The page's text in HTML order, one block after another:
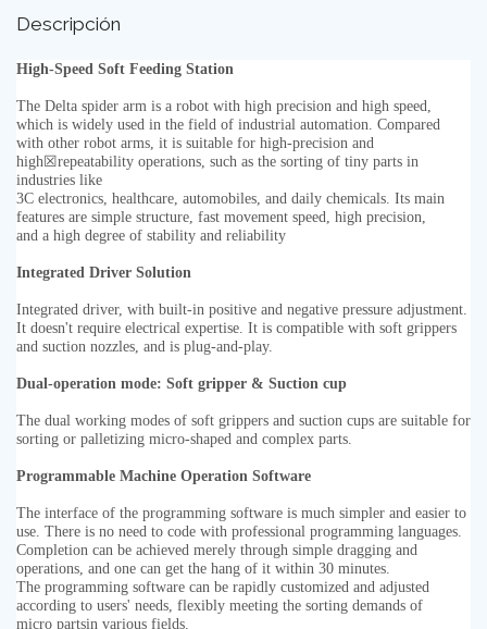
Descripción
High-Speed Soft Feeding Station
The Delta spider arm is a robot with high precision and high speed,
which is widely used in the field of industrial automation. Compared
with other robot arms, it is suitable for high-precision and
high☒repeatability operations, such as the sorting of tiny parts in
industries like
3C electronics, healthcare, automobiles, and daily chemicals. Its main
features are simple structure, fast movement speed, high precision,
and a high degree of stability and reliability
Integrated Driver Solution
Integrated driver, with built-in positive and negative pressure adjustment.
It doesn't require electrical expertise. It is compatible with soft grippers
and suction nozzles, and is plug-and-play.
Dual-operation mode: Soft gripper & Suction cup
The dual working modes of soft grippers and suction cups are suitable for
sorting or palletizing micro-shaped and complex parts.
Programmable Machine Operation Software
The interface of the programming software is much simpler and easier to
use. There is no need to code with professional programming languages.
Completion can be achieved merely through simple dragging and
operations, and one can get the hang of it within 30 minutes.
The programming software can be rapidly customized and adjusted
according to users' needs, flexibly meeting the sorting demands of
micro partsin various fields.